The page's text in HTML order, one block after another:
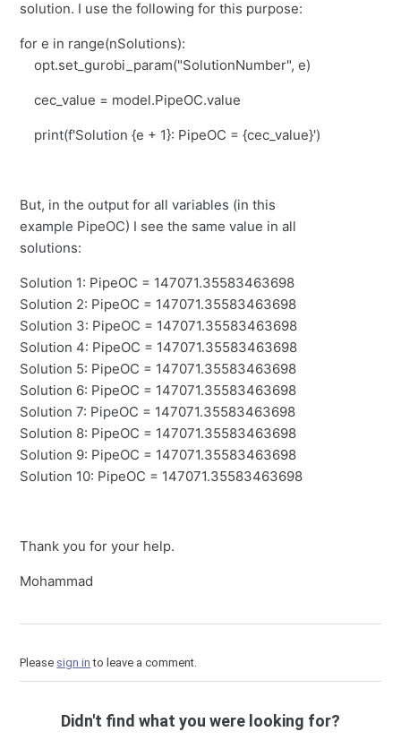
solution. I use the following for this purpose:
for e in range(nSolutions):
opt.set_gurobi_param("SolutionNumber", e)
cec_value = model.PipeOC.value
print(f'Solution {e + 1}: PipeOC = {cec_value}')
But, in the output for all variables (in this
example PipeOC) I see the same value in all
solutions:
Solution 1: PipeOC = 147071.35583463698
Solution 2: PipeOC = 147071.35583463698
Solution 3: PipeOC = 147071.35583463698
Solution 4: PipeOC = 147071.35583463698
Solution 5: PipeOC = 147071.35583463698
Solution 6: PipeOC = 147071.35583463698
Solution 7: PipeOC = 147071.35583463698
Solution 8: PipeOC = 147071.35583463698
Solution 9: PipeOC = 147071.35583463698
Solution 10: PipeOC = 147071.35583463698
Thank you for your help.
Mohammad
Please sign in to leave a comment.
Didn't find what you were looking for?